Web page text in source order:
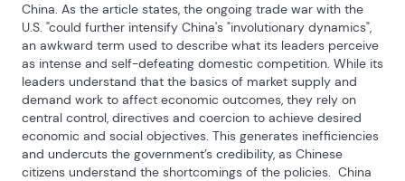
China. As the article states, the ongoing trade war with the
U.S. "could further intensify China's "involutionary dynamics",
an awkward term used to describe what its leaders perceive
as intense and self-defeating domestic competition. While its
leaders understand that the basics of market supply and
demand work to affect economic outcomes, they rely on
central control, directives and coercion to achieve desired
economic and social objectives. This generates inefficiencies
and undercuts the government’s credibility, as Chinese
citizens understand the shortcomings of the policies.  China